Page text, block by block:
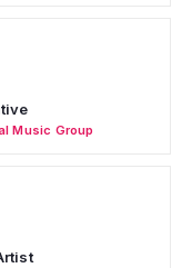
Music Group